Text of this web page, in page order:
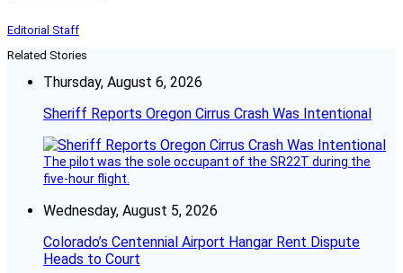
Editorial Staff
Related Stories
Thursday, August 6, 2026
Sheriff Reports Oregon Cirrus Crash Was Intentional
The pilot was the sole occupant of the SR22T during the
five-hour flight.
Wednesday, August 5, 2026
Colorado’s Centennial Airport Hangar Rent Dispute
Heads to Court